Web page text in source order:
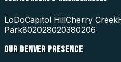
LoDoCapitol HillCherry Creek
Park802028020380206
OUR DENVER PRESENCE